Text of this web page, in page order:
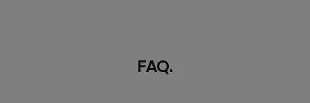
FAQ.